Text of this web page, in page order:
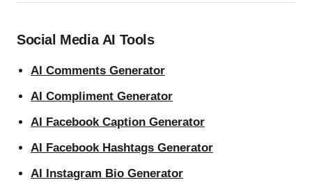
Social Media AI Tools
AI Comments Generator
AI Compliment Generator
AI Facebook Caption Generator
AI Facebook Hashtags Generator
AI Instagram Bio Generator